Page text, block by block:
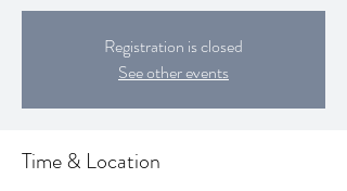
Registration is closed
See other events
Time & Location